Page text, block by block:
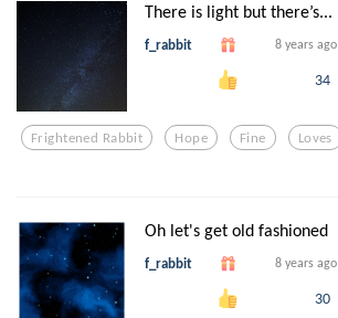
There is light but there’s...
f_rabbit 8 years ago
34
Frightened Rabbit Hope Fine Loves
Oh let's get old fashioned
f_rabbit 8 years ago
30